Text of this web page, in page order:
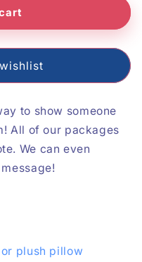
to show someone
All of our packages
We can even
plush pillow